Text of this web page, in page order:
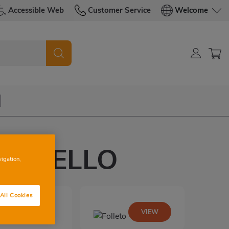
Accessible Web Customer Service Welcome
VIEW
Cookies